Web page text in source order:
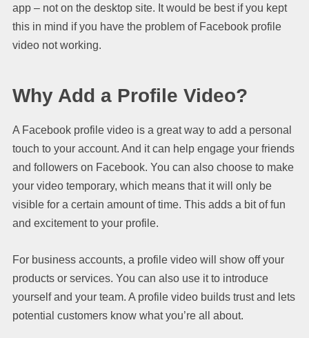
app – not on the desktop site. It would be best if you kept
this in mind if you have the problem of Facebook profile
video not working.
Why Add a Profile Video?
A Facebook profile video is a great way to add a personal
touch to your account. And it can help engage your friends
and followers on Facebook. You can also choose to make
your video temporary, which means that it will only be
visible for a certain amount of time. This adds a bit of fun
and excitement to your profile.
For business accounts, a profile video will show off your
products or services. You can also use it to introduce
yourself and your team. A profile video builds trust and lets
potential customers know what you’re all about.